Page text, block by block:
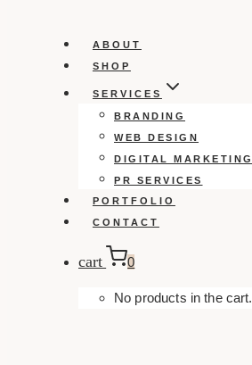
ABOUT
SHOP
SERVICES
BRANDING
WEB DESIGN
DIGITAL MARKETING
PR SERVICES
PORTFOLIO
CONTACT
cart 0
No products in the cart.